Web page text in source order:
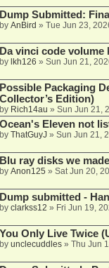
Dump Submitted:
by AnBird » Tue Jun 23,
Da vinci code
by lkh126 » Sun Jun 21,
Possible Packaging
Collector’s Edition)
by Rich14au » Sun Jun 21,
Ocean's Eleven not
by ThatGuyJ » Sun Jun 21,
Blu ray disks we
by Anon125 » Sat Jun 20,
Dump submitted -
by clarkss12 » Fri Jun 19,
You Only Live Twice
by unclecuddles» Thu Jun